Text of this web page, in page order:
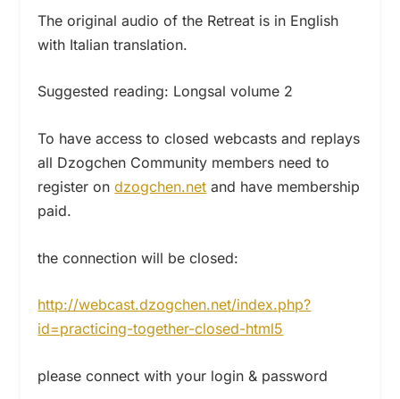
The original audio of the Retreat is in English
with Italian translation.
Suggested reading: Longsal volume 2
To have access to closed webcasts and replays
all Dzogchen Community members need to
register ondzogchen.net and have membership
paid.
the connection will be closed:
http://webcast.dzogchen.net/index.php?
id=practicing-together-closed-html5
please connect with your login & password